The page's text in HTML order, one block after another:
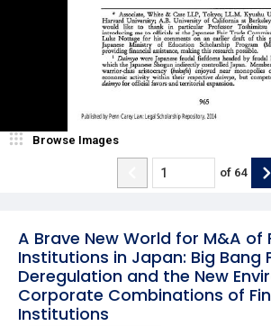
A Brave New World for M&A of
Institutions in Japan: Big Bang
Deregulation and the New
Corporate Combinations of
Institutions
Browse Images
of 64